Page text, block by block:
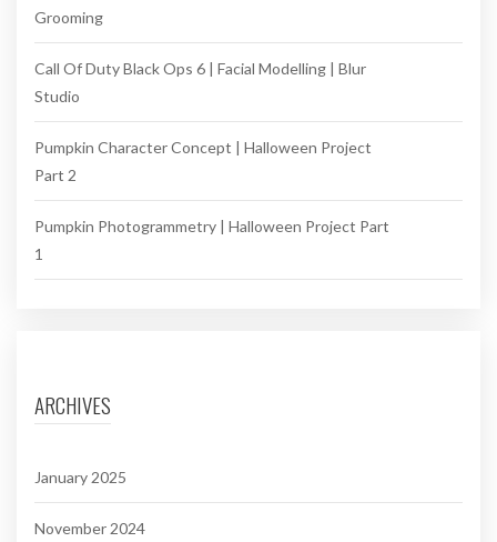
Grooming
Call Of Duty Black Ops 6 | Facial Modelling | Blur
Studio
Pumpkin Character Concept | Halloween Project
Part 2
Pumpkin Photogrammetry | Halloween Project Part
1
ARCHIVES
January 2025
November 2024